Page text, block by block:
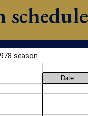
schedule